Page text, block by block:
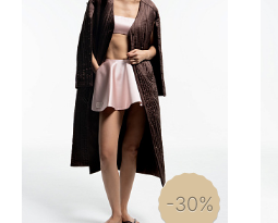
-30%